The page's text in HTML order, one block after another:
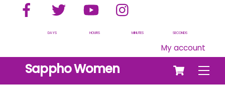
Facebook Twitter YouTube
DAYS HOURS MINUTES SECONDS
My account
Cart
Sappho Women